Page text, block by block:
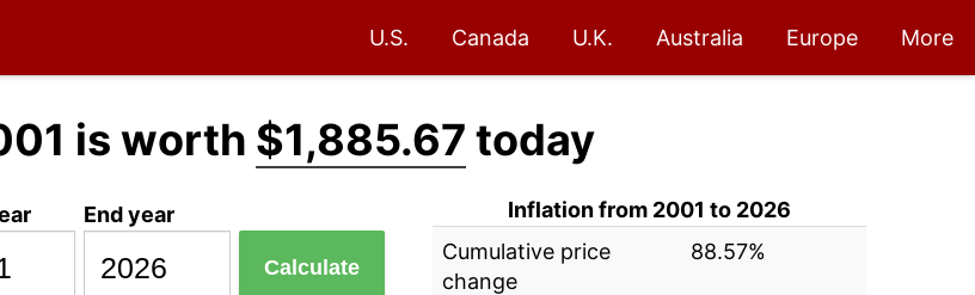
U.S. Canada U.K. Australia Europe More
is worth $1,885.67 today
End year
Calculate
Inflation from 2001 to 2026
Cumulative price
change
88.57%